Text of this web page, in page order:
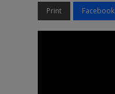
Print Facebook